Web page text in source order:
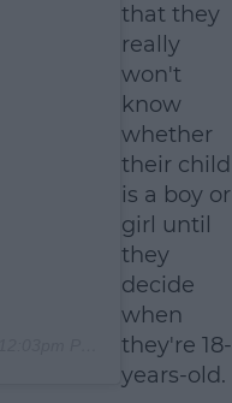
that they
really
won't
know
whether
their child
is a boy or
girl until
they
decide
when
they're 18-
years-old.